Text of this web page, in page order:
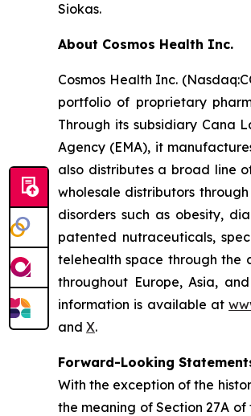
Siokas.
About Cosmos Health Inc.
Cosmos Health Inc.
portfolio of proprietary
Through its subsidiary Cana
Agency (EMA), it
also distributes a broad line
wholesale distributors
disorders such as obesity,
patented nutraceuticals,
telehealth space through the
throughout Europe, Asia,
information is available at
and X.
Forward-Looking
With the exception of the
the meaning of Section 27A of